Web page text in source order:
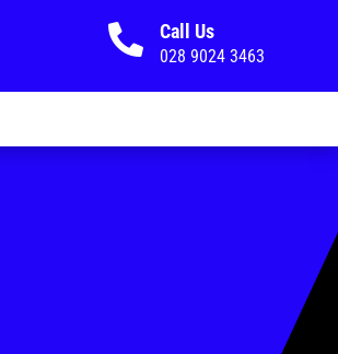
 Call Us
028 9024 3463